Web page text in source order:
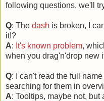
following questions, we'll
Q: The dash is broken, I
it!?
A: It's known problem,
when you drag'n'drop new
Q: I can't read the full
searching for them in
A: Tooltips, maybe not,